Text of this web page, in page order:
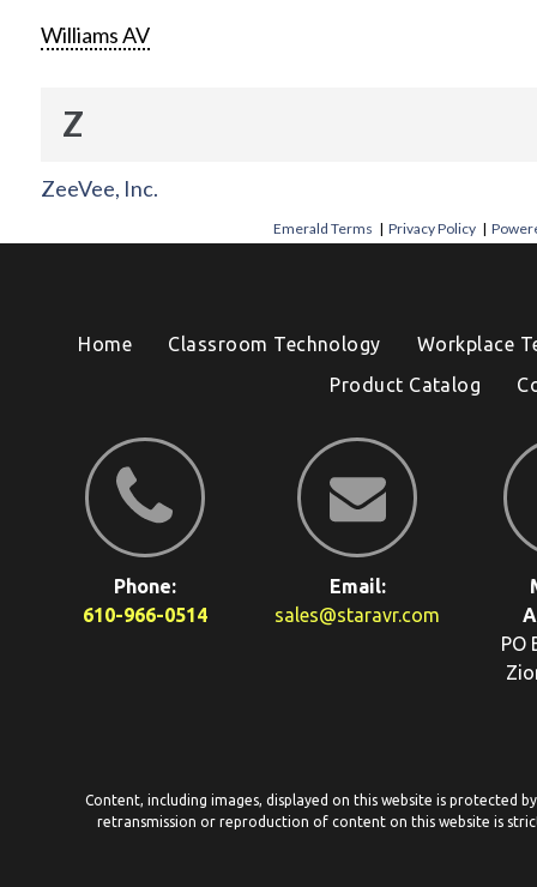
Williams AV
Z
ZeeVee, Inc.
Emerald Terms |Privacy Policy |
Home Classroom Technology
Workplace
Product Catalog
Phone:
610-966-0514
Email:
sales@staravr.com
PO
Content, including images, displayed on this website is protected
retransmission or reproduction of content on this website is